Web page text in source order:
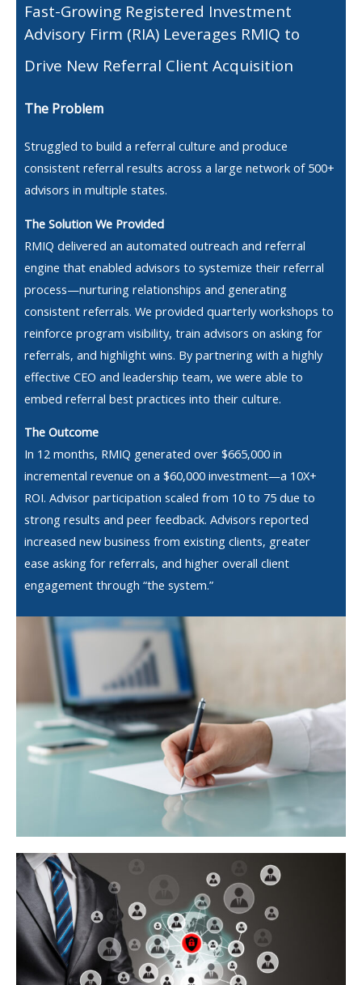
Fast-Growing Registered Investment
Advisory Firm (RIA) Leverages RMIQ to
Drive New Referral Client Acquisition
The Problem
Struggled to build a referral culture and produce
consistent referral results across a large network of 500+
advisors in multiple states.
The Solution We Provided
RMIQ delivered an automated outreach and referral
engine that enabled advisors to systemize their referral
process—nurturing relationships and generating
consistent referrals. We provided quarterly workshops to
reinforce program visibility, train advisors on asking for
referrals, and highlight wins. By partnering with a highly
effective CEO and leadership team, we were able to
embed referral best practices into their culture.
The Outcome
In 12 months, RMIQ generated over $665,000 in
incremental revenue on a $60,000 investment—a 10X+
ROI. Advisor participation scaled from 10 to 75 due to
strong results and peer feedback. Advisors reported
increased new business from existing clients, greater
ease asking for referrals, and higher overall client
engagement through “the system.”